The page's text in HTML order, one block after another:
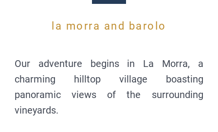
la morra and barolo
Our adventure begins in La Morra, a
charming hilltop village boasting
panoramic views of the surrounding
vineyards.